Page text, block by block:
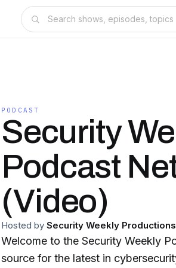
PODCAST
Security
Podcast
(Video)
Hosted by Security Weekly Productions
Welcome to the Security Weekly
source for the latest in